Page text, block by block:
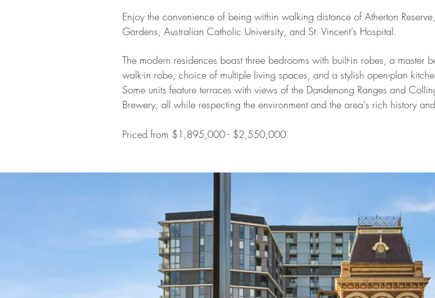
Enjoy the convenience of being within walking distance of Atherton
Gardens, Australian Catholic University, and St. Vincent's Hospital.
The modern residences boast three bedrooms with built-in robes, a master
walk-in robe, choice of multiple living spaces, and a stylish open-plan
Some units feature terraces with views of the Dandenong Ranges and
Brewery, all while respecting the environment and the area's rich history
Priced from $1,895,000 - $2,550,000